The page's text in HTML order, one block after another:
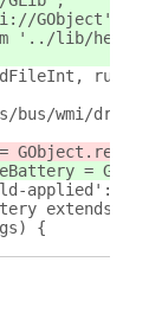
GObject';
'../lib/
bus/wmi/
=
applied':
extends
{